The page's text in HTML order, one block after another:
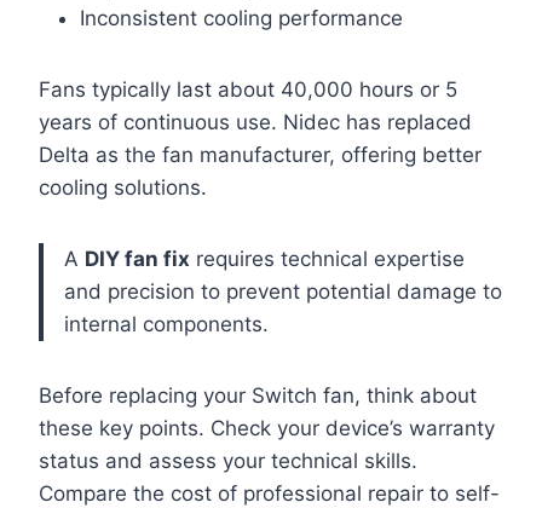
Inconsistent cooling performance
Fans typically last about 40,000 hours or 5
years of continuous use. Nidec has replaced
Delta as the fan manufacturer, offering better
cooling solutions.
A DIY fan fix requires technical expertise
and precision to prevent potential damage to
internal components.
Before replacing your Switch fan, think about
these key points. Check your device’s warranty
status and assess your technical skills.
Compare the cost of professional repair to self-